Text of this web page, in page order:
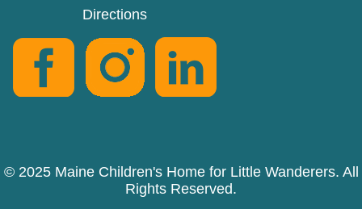
Directions
© 2025 Maine Children's Home for Little Wanderers. All
Rights Reserved.